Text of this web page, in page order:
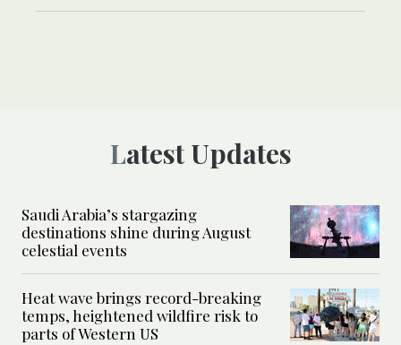
Latest Updates
Saudi Arabia’s stargazing
destinations shine during August
celestial events
Heat wave brings record-breaking
temps, heightened wildfire risk to
parts of Western US